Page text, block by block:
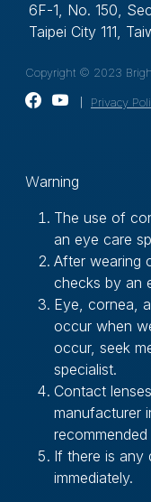
6F-1, No. 150,
Taipei City 111,
Copyright © 2023
Privacy
Ｗarning
The use of
an eye care
After wearing
checks by an
Eye, cornea,
occur when
occur, seek
specialist.
Contact
manufacturer
If there is any
immediately.